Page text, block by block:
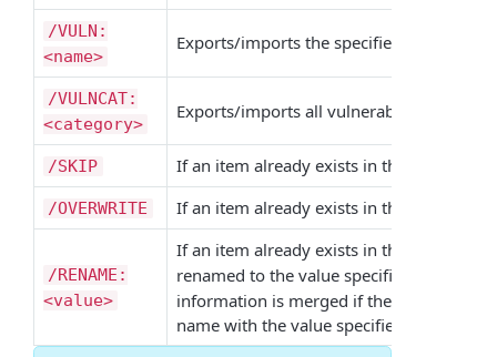
/VULN:
<name>
Exports/imports the specified
/VULNCAT:
<category>
Exports/imports all vulnerabilities of the
/SKIP If an item already exists in the target
/OVERWRITE If an item already exists in the target
/RENAME:
<value>
If an item already exists in the target
renamed to the value specified if
information is merged if the item is a
name with the value specified in any